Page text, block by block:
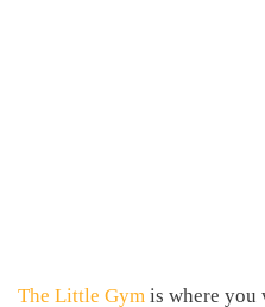
The Little Gym is where you